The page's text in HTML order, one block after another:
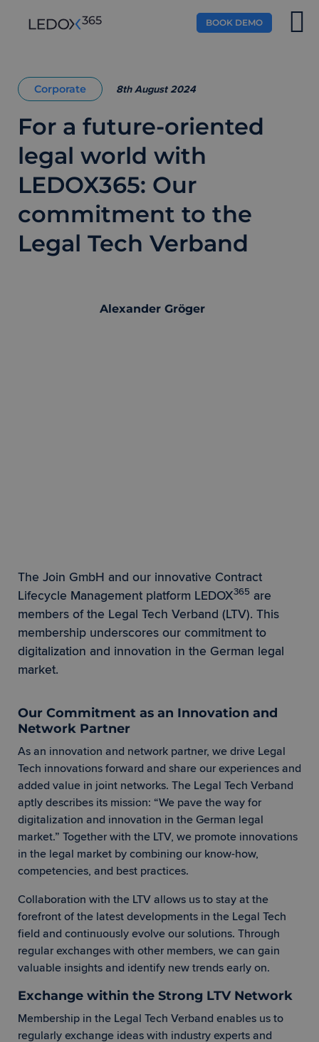
BOOK DEMO
Corporate 8th August 2024
For a future-oriented
legal world with
LEDOX365: Our
commitment to the
Legal Tech Verband
Alexander Gröger
The Join GmbH and our innovative Contract
Lifecycle Management platform LEDOX365 are
members of the Legal Tech Verband (LTV). This
membership underscores our commitment to
digitalization and innovation in the German legal
market.
Our Commitment as an Innovation and
Network Partner
As an innovation and network partner, we drive Legal
Tech innovations forward and share our experiences and
added value in joint networks. The Legal Tech Verband
aptly describes its mission: “We pave the way for
digitalization and innovation in the German legal
market.” Together with the LTV, we promote innovations
in the legal market by combining our know-how,
competencies, and best practices.
Collaboration with the LTV allows us to stay at the
forefront of the latest developments in the Legal Tech
field and continuously evolve our solutions. Through
regular exchanges with other members, we can gain
valuable insights and identify new trends early on.
Exchange within the Strong LTV Network
Membership in the Legal Tech Verband enables us to
regularly exchange ideas with industry experts and